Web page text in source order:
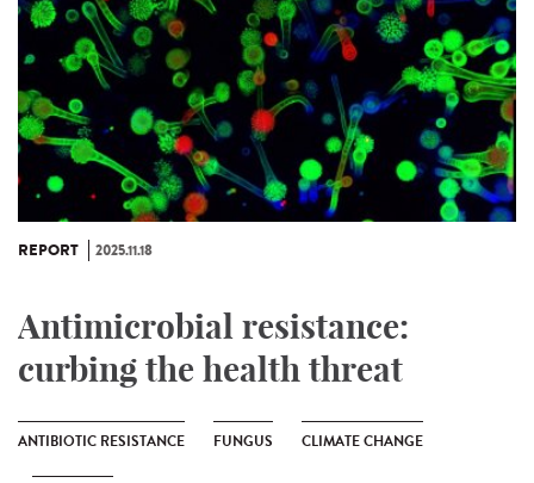
REPORT 2025.11.18
Antimicrobial resistance:
curbing the health threat
ANTIBIOTIC RESISTANCE FUNGUS CLIMATE CHANGE